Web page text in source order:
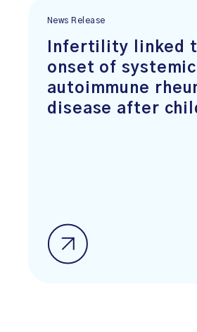
News Release
Infertility linked
onset of systemic
autoimmune
disease after